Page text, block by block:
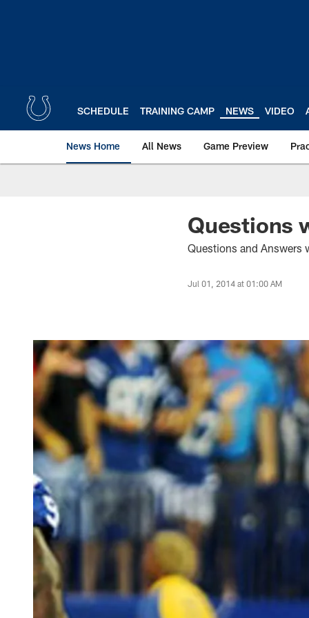
SCHEDULE TRAINING CAMP NEWS VIDEO
News Home All News Game Preview
Questions
Questions and Answers
Jul 01, 2014 at 01:00 AM